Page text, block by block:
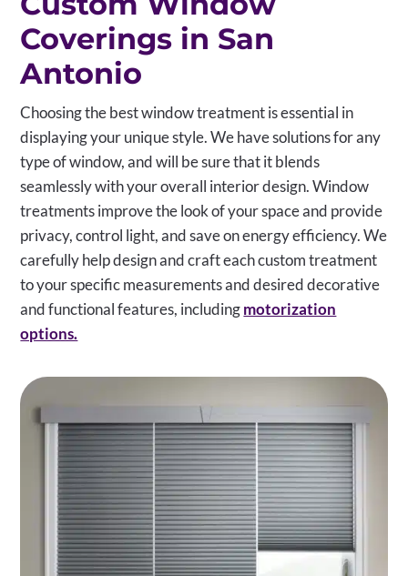
Coverings in San
Antonio
Choosing the best window treatment is essential in
displaying your unique style. We have solutions for any
type of window, and will be sure that it blends
seamlessly with your overall interior design. Window
treatments improve the look of your space and provide
privacy, control light, and save on energy efficiency. We
carefully help design and craft each custom treatment
to your specific measurements and desired decorative
and functional features, includingmotorization
options.